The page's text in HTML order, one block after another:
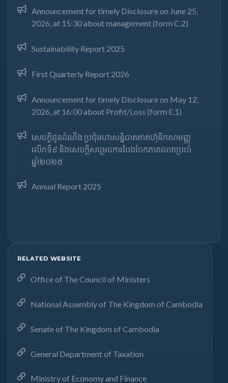
Announcement for timely Disclosure on June 25,
2026, at 15:30 about management (form C.2)
Sustainability Report 2025
First Quarterly Report 2026
Announcement for timely Disclosure on May 12,
2026, at 16:00 about Profit/Loss (form E.1)
សេចក្តីជូនដំណឹង ប្រជុំមហាសន្និបាតភាគហ៊ុនិកសាមញ្ញ
លើកទី៩ និងសេចក្តីសម្រេចការបែងចែកភាគលាភប្រចាំ
ឆ្នាំ២០២៥​
Annual Report 2025
RELATED WEBSITE
Office of The Council of Ministers
National Assembly of The Kingdom of Cambodia
Senate of The Kingdom of Cambodia
General Department of Taxation
Ministry of Economy and Finance